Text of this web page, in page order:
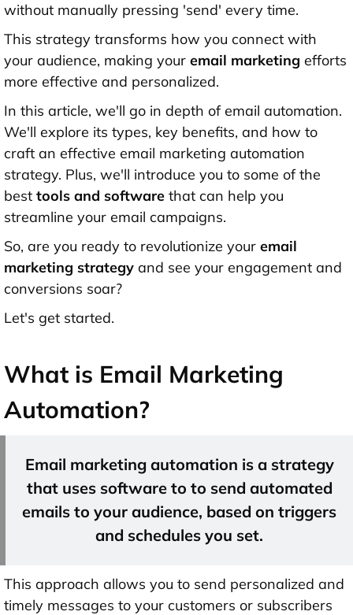
without manually pressing 'send' every time.
This strategy transforms how you connect with
your audience, making your email marketing efforts
more effective and personalized.
In this article, we'll go in depth of email automation.
We'll explore its types, key benefits, and how to
craft an effective email marketing automation
strategy. Plus, we'll introduce you to some of the
best tools and software that can help you
streamline your email campaigns.
So, are you ready to revolutionize your email
marketing strategy and see your engagement and
conversions soar?
Let's get started.
What is Email Marketing
Automation?
Email marketing automation is a strategy
that uses software to to send automated
emails to your audience, based on triggers
and schedules you set.
This approach allows you to send personalized and
timely messages to your customers or subscribers